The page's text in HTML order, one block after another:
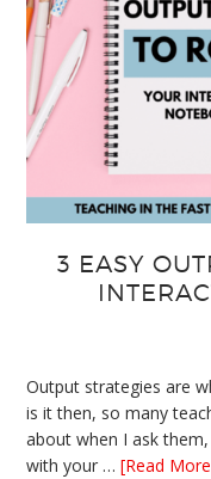
3 EASY
Output strategies are
is it then, so many
about when I ask
with your …[Read